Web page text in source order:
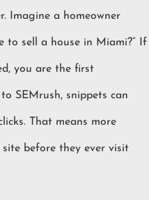
Imagine a homeowner
to sell a house in Miami?” If
you are the first
SEMrush, snippets can
That means more
before they ever visit